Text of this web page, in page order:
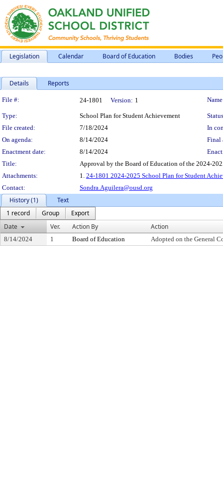
Legislation Calendar Board of Education Bodies
Details Reports
Legislation Details
File #: 24-1801 Version: 1
Type: School Plan for Student Achievement
File created:
7/18/2024
In
On agenda:
8/14/2024
Final
Enactment date:
8/14/2024
Title:
Approval by the Board of Education of the 2024-
Attachments:
1. 24-1801 2024-2025 School Plan for Student
Contact:
Sondra.Aguilera@ousd.org
History (1)
Text
1 record
Group
Export
Date
Ver. Action By Action
8/14/2024 1 Board of Education Adopted on the General